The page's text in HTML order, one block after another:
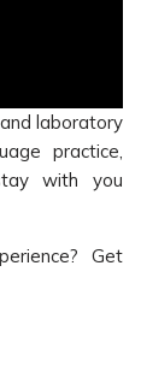
laboratory
practice,
with you
Get